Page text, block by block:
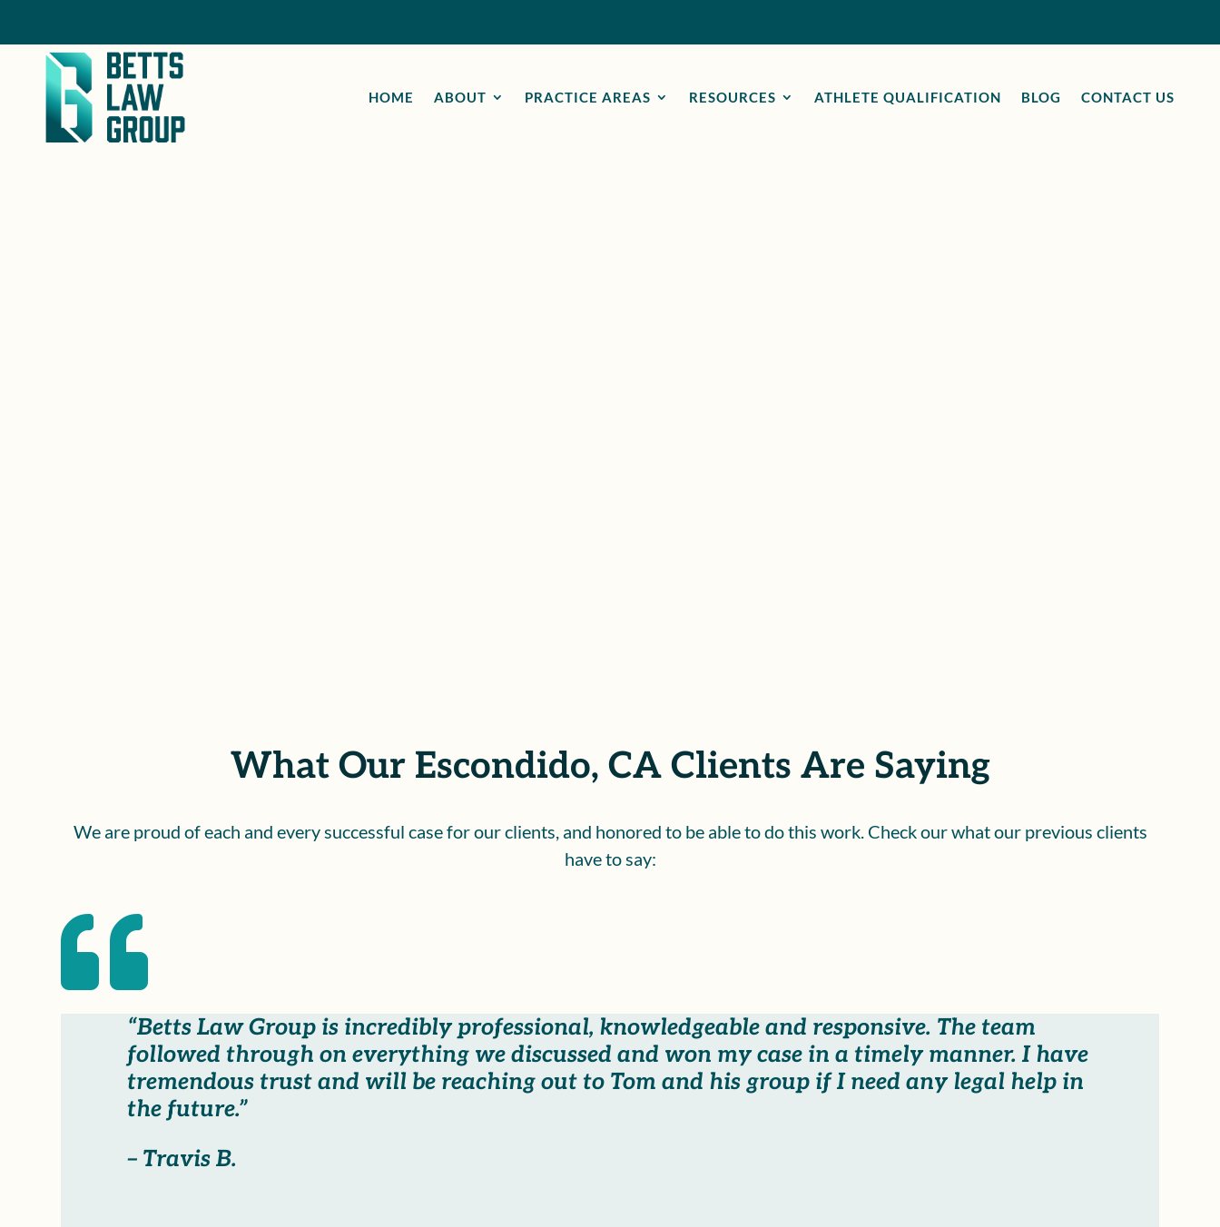
HOME ABOUT PRACTICE AREAS RESOURCES ATHLETE QUALIFICATION BLOG CONTACT US
What Our Escondido, CA Clients Are Saying
We are proud of each and every successful case for our clients, and honored to be able to do this work. Check our what our previous clients
have to say:

“Betts Law Group is incredibly professional, knowledgeable and responsive. The team
followed through on everything we discussed and won my case in a timely manner. I have
tremendous trust and will be reaching out to Tom and his group if I need any legal help in
the future.”
– Travis B.